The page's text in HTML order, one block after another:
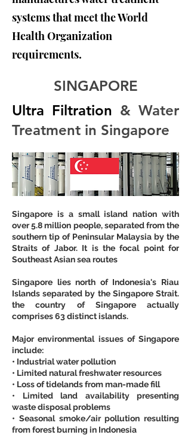
systems that meet the World
Health Organization
requirements.
SINGAPORE
Ultra Filtration & Water
Treatment in Singapore
Singapore is a small island nation with
over 5.8 million people, separated from the
southern tip of Peninsular Malaysia by the
Straits of Jabor. It is the focal point for
Southeast Asian sea routes
Singapore lies north of Indonesia's Riau
Islands separated by the Singapore Strait.
the country of Singapore actually
comprises 63 distinct islands.
Major environmental issues of Singapore
include:
• Industrial water pollution
• Limited natural freshwater resources
• Loss of tidelands from man-made fill
• Limited land availability presenting
waste disposal problems
• Seasonal smoke/air pollution resulting
from forest burning in Indonesia